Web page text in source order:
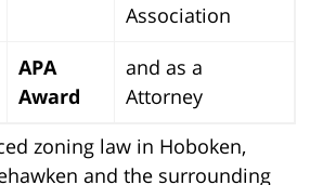
Association
APA
Award
and as a
Attorney
zoning law in Hoboken,
and the surrounding